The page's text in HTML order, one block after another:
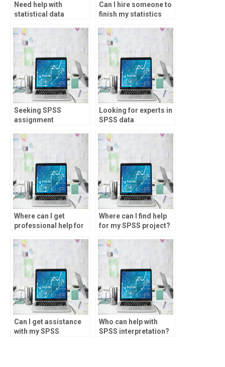
Need help with
statistical data
Can I hire someone to
finish my statistics
Seeking SPSS
assignment
Looking for experts in
SPSS data
Where can I get
professional help for
Where can I find help
for my SPSS project?
Can I get assistance
with my SPSS
Who can help with
SPSS interpretation?